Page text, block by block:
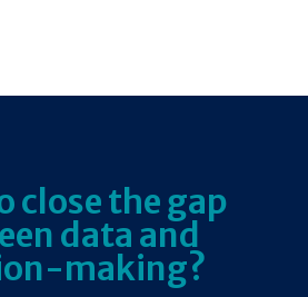
close the gap
data and
making?